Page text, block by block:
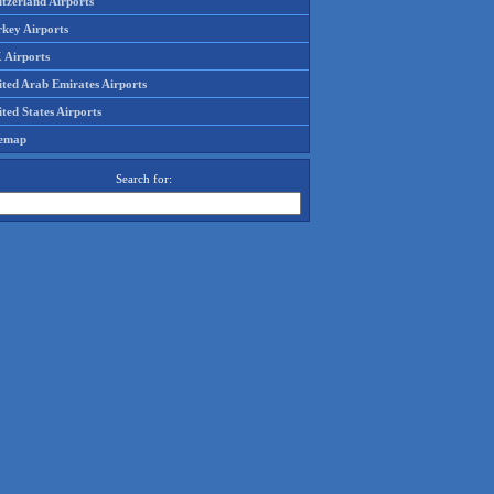
Airports
Airports
Arab Emirates Airports
States Airports
Search for: